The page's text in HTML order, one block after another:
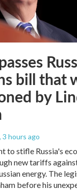
bill that
by
, 3 hours ago
to stifle Russia's
new tariffs
energy. The
before his